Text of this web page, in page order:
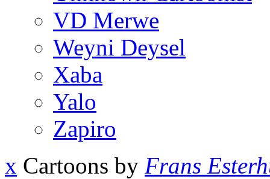
VD Merwe
Weyni Deysel
Xaba
Yalo
Zapiro
x Cartoons by Frans